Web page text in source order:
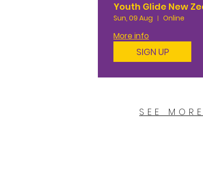
Youth Glide New
Sun, 09 Aug Online
More info
SIGN UP
SEE